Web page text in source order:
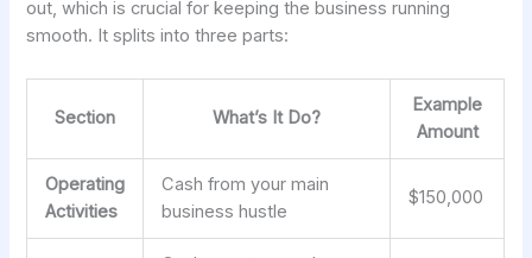
out, which is crucial for keeping the business running
smooth. It splits into three parts:
Section What’s It Do?
Example
Amount
Operating
Activities
Cash from your main
business hustle
$150,000